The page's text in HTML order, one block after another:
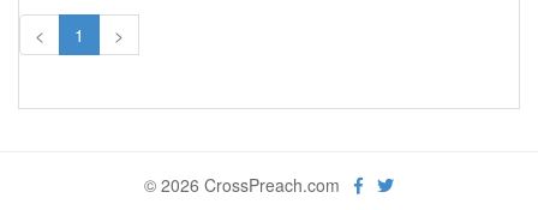
< 1 >
© 2026 CrossPreach.com